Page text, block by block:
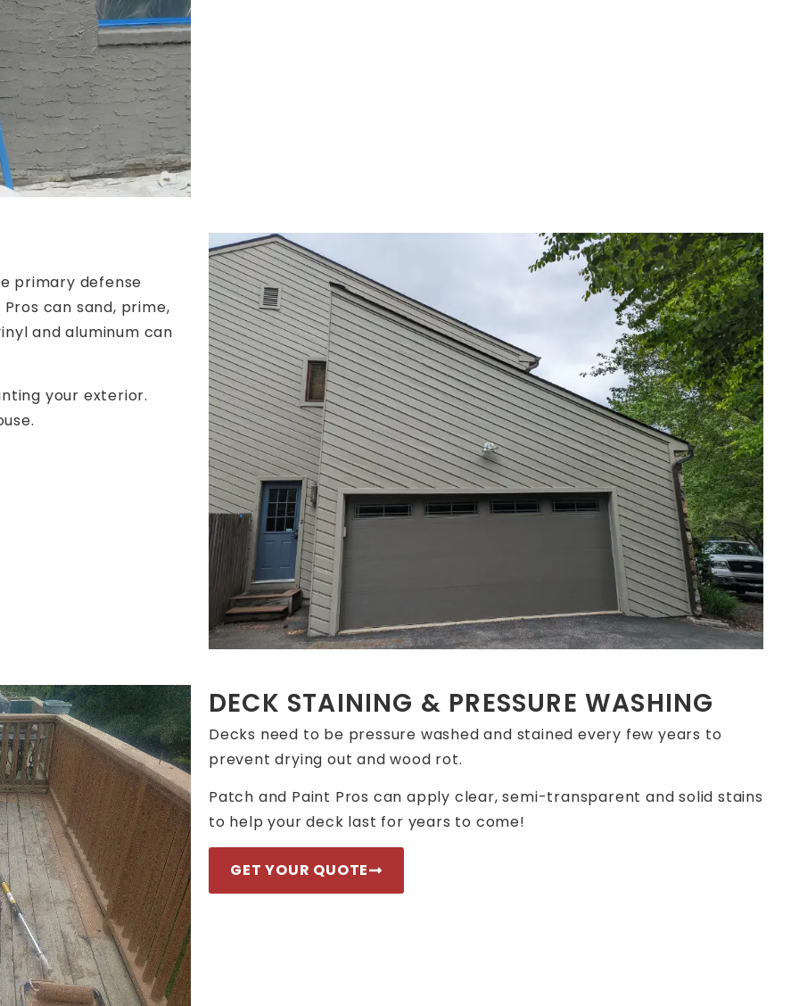
primary defense
can sand, prime,
and aluminum can
your exterior.
DECK STAINING & PRESSURE WASHING
Decks need to be pressure washed and stained every few years to
prevent drying out and wood rot.
Patch and Paint Pros can apply clear, semi-transparent and solid stains
to help your deck last for years to come!
GET YOUR QUOTE